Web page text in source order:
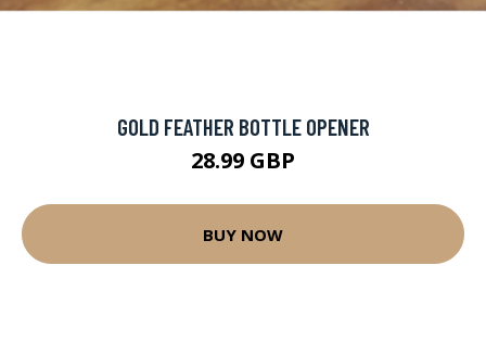
GOLD FEATHER BOTTLE OPENER
28.99 GBP
BUY NOW